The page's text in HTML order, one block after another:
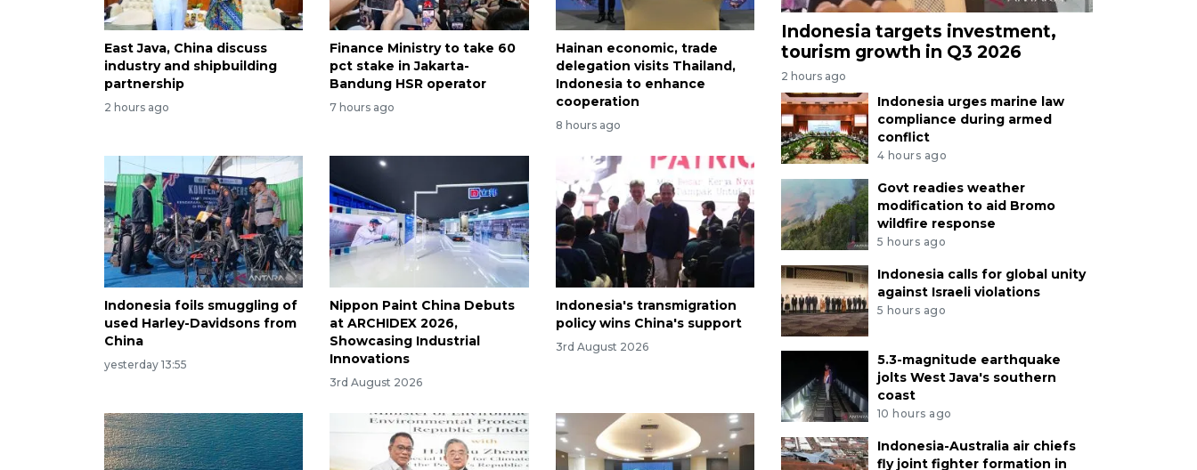
East Java, China discuss
industry and shipbuilding
partnership
2 hours ago
Finance Ministry to take 60
pct stake in Jakarta-
Bandung HSR operator
7 hours ago
Hainan economic, trade
delegation visits Thailand,
Indonesia to enhance
cooperation
8 hours ago
Indonesia foils smuggling of
used Harley-Davidsons from
China
yesterday 13:55
Nippon Paint China Debuts
at ARCHIDEX 2026,
Showcasing Industrial
Innovations
3rd August 2026
Indonesia's transmigration
policy wins China's support
3rd August 2026
Indonesia targets investment,
tourism growth in Q3 2026
2 hours ago
Indonesia urges marine law
compliance during armed
conflict
4 hours ago
Govt readies weather
modification to aid Bromo
wildfire response
5 hours ago
Indonesia calls for global unity
against Israeli violations
5 hours ago
5.3-magnitude earthquake
jolts West Java's southern
coast
10 hours ago
Indonesia-Australia air chiefs
fly joint fighter formation in